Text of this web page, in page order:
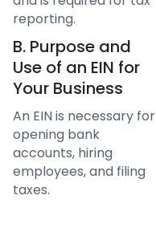
reporting.
B. Purpose and
Use of an EIN for
Your Business
An EIN is necessary for
opening bank
accounts, hiring
employees, and filing
taxes.